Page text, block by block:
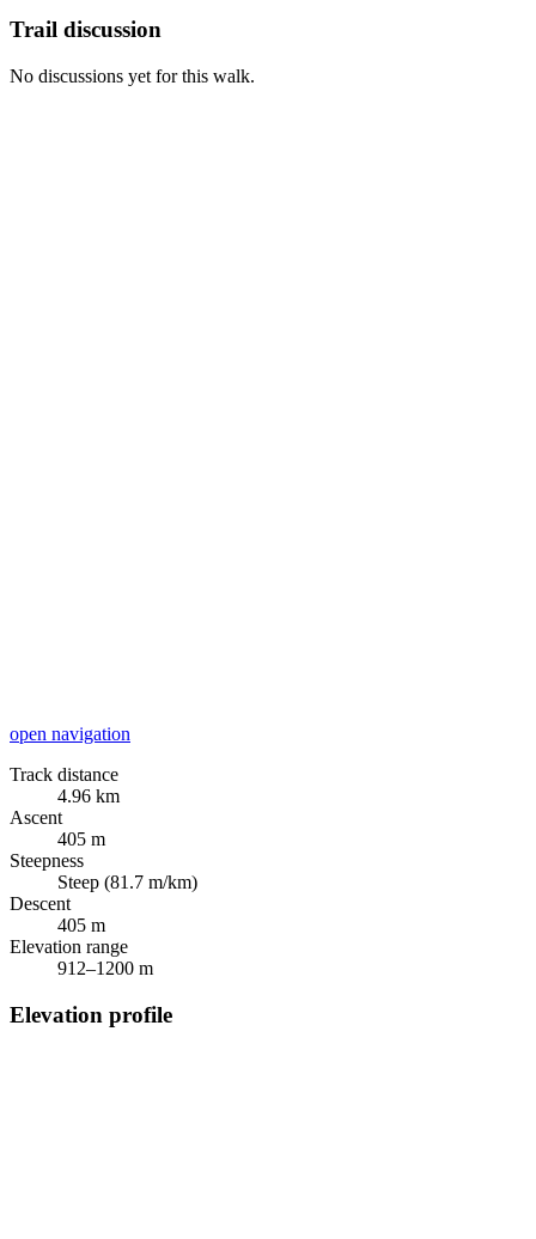
Trail discussion
No discussions yet for this walk.
open navigation
Track distance
4.96 km
Ascent
405 m
Steepness
Steep (81.7 m/km)
Descent
405 m
Elevation range
912–1200 m
Elevation profile